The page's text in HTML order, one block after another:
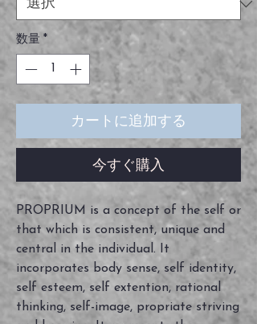
数量 *
カートに追加する
今すぐ購入
PROPRIUM is a concept of the self or
that which is consistent, unique and
central in the individual. It
incorporates body sense, self identity,
self esteem, self extention, rational
thinking, self-image, propriate striving